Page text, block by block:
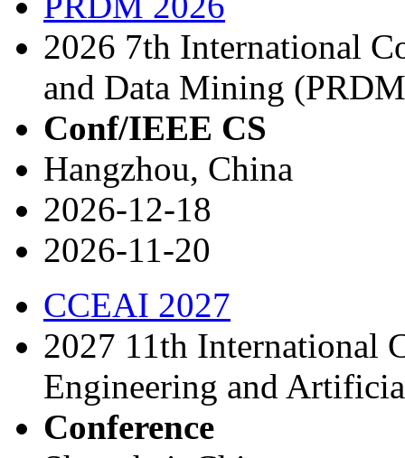
2026 7th International
and Data Mining
Conf/IEEE CS
Hangzhou, China
2026-12-18
2026-11-20
CCEAI 2027
2027 11th International
Engineering and
Conference